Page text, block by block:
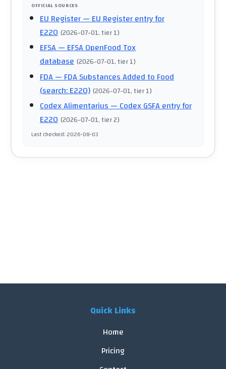
OFFICIAL SOURCES
EU Register— EU Register entry for
E220 (2026-07-01, tier 1)
EFSA— EFSA OpenFood Tox
database (2026-07-01, tier 1)
FDA— FDA Substances Added to Food
(search: E220) (2026-07-01, tier 1)
Codex Alimentarius— Codex GSFA entry for
E220 (2026-07-01, tier 2)
Last checked:2026-08-03
Quick Links
Home
Pricing